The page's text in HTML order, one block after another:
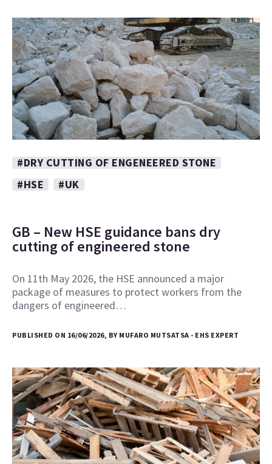
#DRY CUTTING OF ENGENEERED STONE
#HSE
#UK
GB – New HSE guidance bans dry
cutting of engineered stone
On 11th May 2026, the HSE announced a major
package of measures to protect workers from the
dangers of engineered…
PUBLISHED ON 16/06/2026, BY MUFARO MUTSATSA - EHS EXPERT